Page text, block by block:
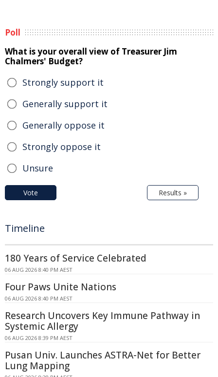
Poll
What is your overall view of Treasurer Jim
Chalmers' Budget?
Strongly support it
Generally support it
Generally oppose it
Strongly oppose it
Unsure
Vote Results »
Timeline
180 Years of Service Celebrated
06 AUG 2026 8:40 PM AEST
Four Paws Unite Nations
06 AUG 2026 8:40 PM AEST
Research Uncovers Key Immune Pathway in
Systemic Allergy
06 AUG 2026 8:39 PM AEST
Pusan Univ. Launches ASTRA-Net for Better
Lung Mapping